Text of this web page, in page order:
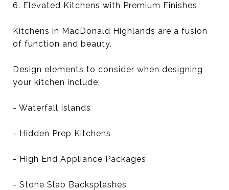
6. Elevated Kitchens with Premium Finishes
Kitchens in MacDonald Highlands are a fusion
of function and beauty.
Design elements to consider when designing
your kitchen include:
- Waterfall Islands
- Hidden Prep Kitchens
- High End Appliance Packages
- Stone Slab Backsplashes